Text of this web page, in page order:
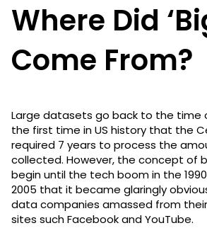
Where Did
Come From?
Large datasets go back to the time
the first time in US history that the
required 7 years to process the
collected. However, the concept of
begin until the tech boom in the
2005 that it became glaringly
data companies amassed from
sites such Facebook and YouTube.